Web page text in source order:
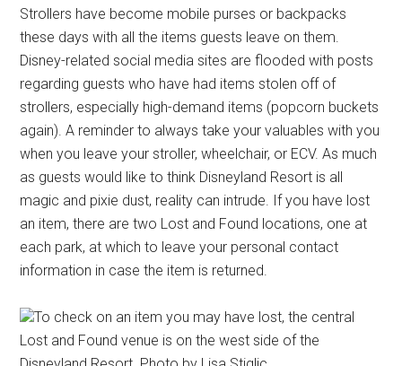
Strollers have become mobile purses or backpacks
these days with all the items guests leave on them.
Disney-related social media sites are flooded with posts
regarding guests who have had items stolen off of
strollers, especially high-demand items (popcorn buckets
again). A reminder to always take your valuables with you
when you leave your stroller, wheelchair, or ECV. As much
as guests would like to think Disneyland Resort is all
magic and pixie dust, reality can intrude. If you have lost
an item, there are two Lost and Found locations, one at
each park, at which to leave your personal contact
information in case the item is returned.
To check on an item you may have lost, the central
Lost and Found venue is on the west side of the